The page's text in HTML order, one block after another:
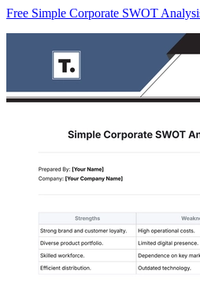
Free Simple Corporate SWOT